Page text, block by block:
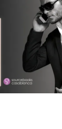
via Email
to subscribe to
posts by email.